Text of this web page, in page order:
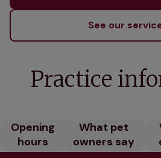
See our
Practice
Opening
hours
What pet
owners say